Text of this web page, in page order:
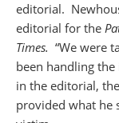
editorial.
editorial for the
Times. “We were
been handling the
in the editorial, the
provided what he